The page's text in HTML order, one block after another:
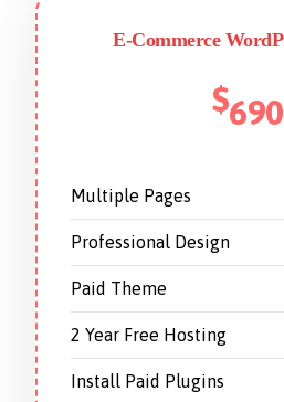
E-Commerce
$690
Multiple Pages
Professional Design
Paid Theme
2 Year Free Hosting
Install Paid Plugins